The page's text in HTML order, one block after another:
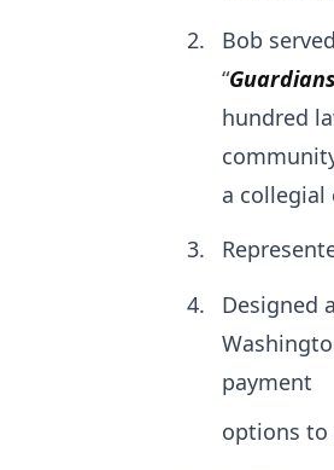
Bob
“
hundred
a collegial
Designed
payment
options to